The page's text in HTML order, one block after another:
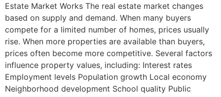
Estate Market Works The real estate market changes
based on supply and demand. When many buyers
compete for a limited number of homes, prices usually
rise. When more properties are available than buyers,
prices often become more competitive. Several factors
influence property values, including: Interest rates
Employment levels Population growth Local economy
Neighborhood development School quality Public